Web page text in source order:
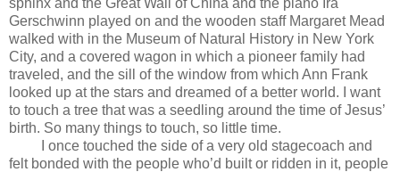
Gerschwinn played on and the wooden staff Margaret Mead
walked with in the Museum of Natural History in New York
City, and a covered wagon in which a pioneer family had
traveled, and the sill of the window from which Ann Frank
looked up at the stars and dreamed of a better world. I want
to touch a tree that was a seedling around the time of Jesus’
birth. So many things to touch, so little time.
I once touched the side of a very old stagecoach and
felt bonded with the people who’d built or ridden in it, people